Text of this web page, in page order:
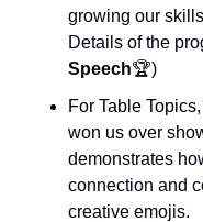
growing our
Details of the
Speech🏆)
For Table Topics,
won us over
demonstrates
connection and
creative emojis.